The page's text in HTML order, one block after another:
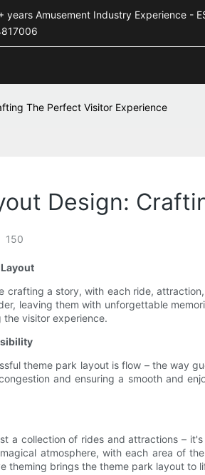
years Amusement Industry
The Perfect Visitor Experience
Design:
150
crafting a story, with each ride,
leaving them with unforgettable
the visitor experience.
theme park layout is flow – the way
and ensuring a smooth and
a collection of rides and attractions –
atmosphere, with each area of
theming brings the theme park layout to